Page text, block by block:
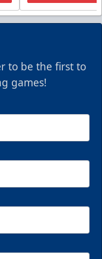
to be the first to
games!